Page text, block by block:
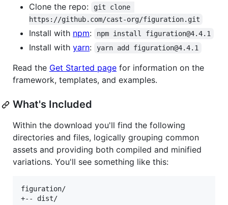
Clone the repo:
git clone
https://github.com/cast-org/figuration.git
Install with npm: npm install figuration@4.4.1
Install with yarn: yarn add figuration@4.4.1
Read the Get Started page for information on the
framework, templates, and examples.
What's Included
Within the download you'll find the following
directories and files, logically grouping common
assets and providing both compiled and minified
variations. You'll see something like this:
figuration/
+-- dist/